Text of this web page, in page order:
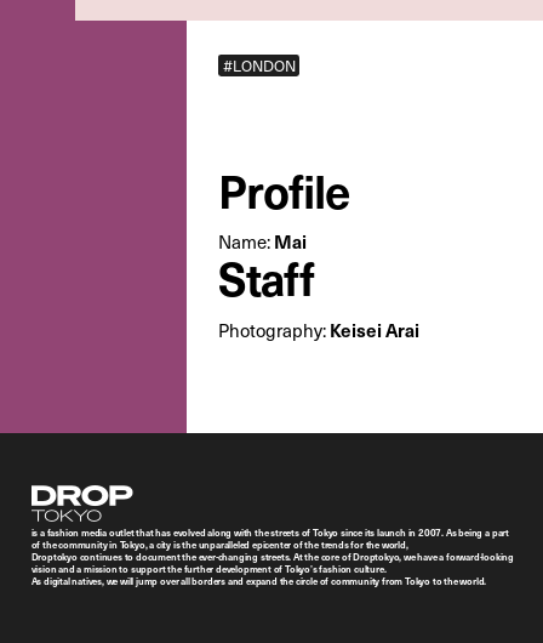
#LONDON
Profile
Name: Mai
Staff
Photography: Keisei Arai
Droptokyo
is a fashion media outlet that has evolved along with the streets of Tokyo since its launch in 2007. As being a part
of the community in Tokyo, a city is the unparalleled epicenter of the trends for the world,
Droptokyo continues to document the ever-changing streets. At the core of Droptokyo, we have a forward-looking
vision and a mission to support the further development of Tokyo’s fashion culture.
As digital natives, we will jump over all borders and expand the circle of community from Tokyo to the world.